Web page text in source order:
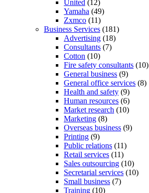
United (12)
Yamaha (49)
Zxmco (11)
Business Services (181)
Advertising (18)
Consultants (7)
Cotton (10)
Fire safety consultants (10)
General business (9)
General office services (8)
Health and safety (9)
Human resources (6)
Market research (10)
Marketing (8)
Overseas business (9)
Printing (9)
Public relations (11)
Retail services (11)
Sales outsourcing (10)
Secretarial services (10)
Small business (7)
Training (10)